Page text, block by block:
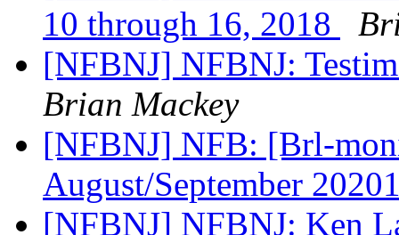
10 through 16, 2018
[NFBNJ] NFBNJ:
Brian Mackey
[NFBNJ] NFB: [Brl-
August/September
[NFBNJ] NFBNJ: Ken